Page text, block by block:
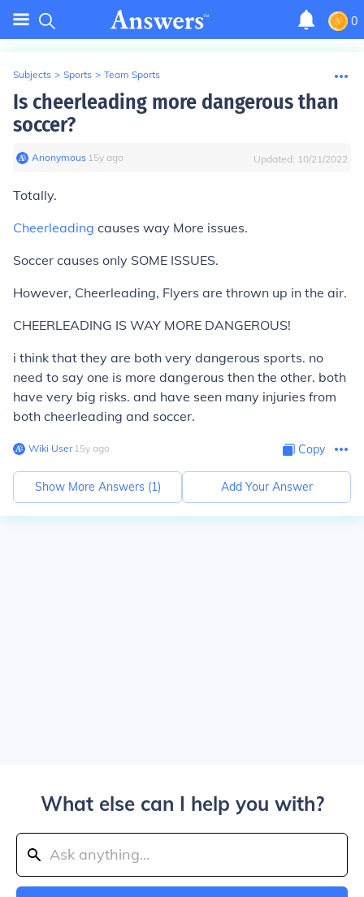
0
Subjects > Sports > Team Sports
Is cheerleading more dangerous than
soccer?
Anonymous∙ 15y ago Updated: 10/21/2022
Totally.
Cheerleading causes way More issues.
Soccer causes only SOME ISSUES.
However, Cheerleading, Flyers are thrown up in the air.
CHEERLEADING IS WAY MORE DANGEROUS!
i think that they are both very dangerous sports. no
need to say one is more dangerous then the other. both
have very big risks. and have seen many injuries from
both cheerleading and soccer.
Wiki User∙15y ago Copy
Show More Answers (1) Add Your Answer
What else can I help you with?